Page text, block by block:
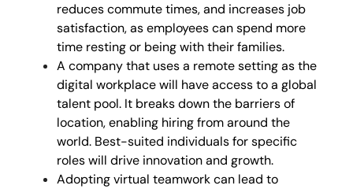
reduces commute times, and increases job
satisfaction, as employees can spend more
time resting or being with their families.
A company that uses a remote setting as the
digital workplace will have access to a global
talent pool. It breaks down the barriers of
location, enabling hiring from around the
world. Best-suited individuals for specific
roles will drive innovation and growth.
Adopting virtual teamwork can lead to